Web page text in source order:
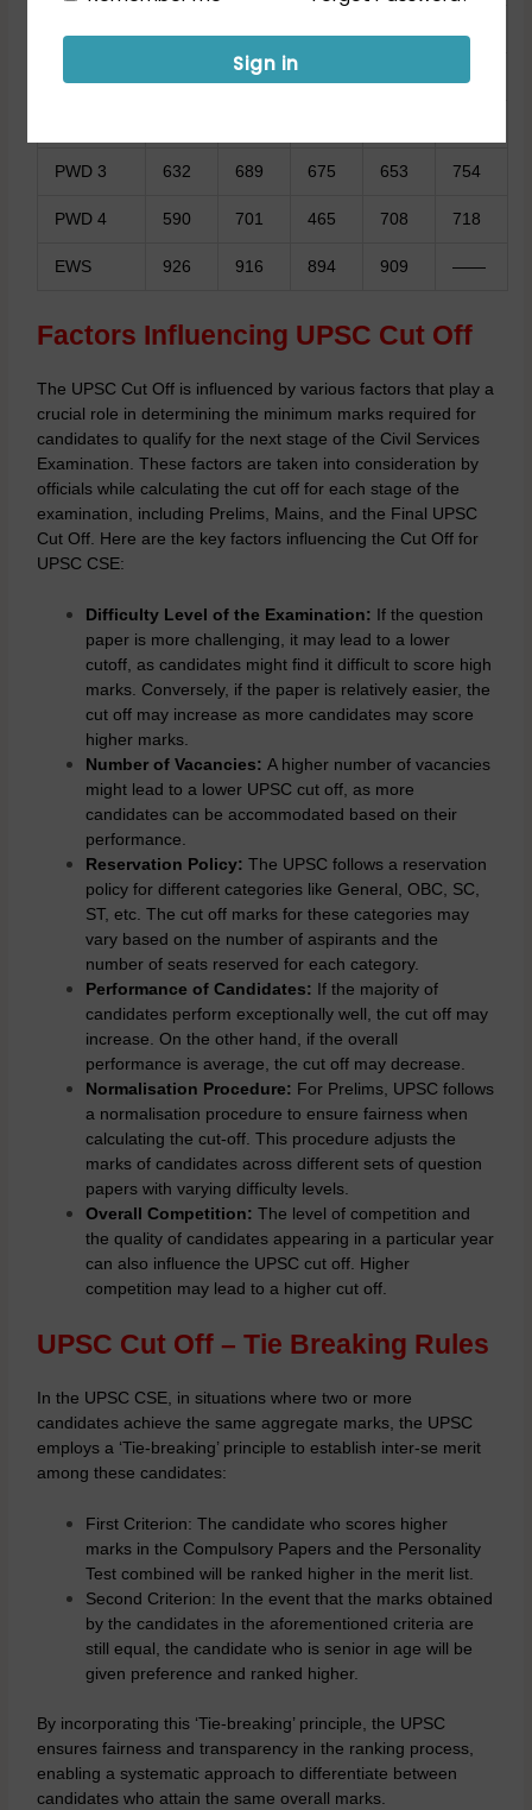
PWD 1 892 899
PWD 3 632 689 675 653 754
PWD 4 590 701 465 708 718
EWS 926 916 894 909 ——
Factors Influencing UPSC Cut Off
The UPSC Cut Off is influenced by various factors that play a
crucial role in determining the minimum marks required for
candidates to qualify for the next stage of the Civil Services
Examination. These factors are taken into consideration by
officials while calculating the cut off for each stage of the
examination, including Prelims, Mains, and the Final UPSC
Cut Off. Here are the key factors influencing the Cut Off for
UPSC CSE:
Difficulty Level of the Examination: If the question
paper is more challenging, it may lead to a lower
cutoff, as candidates might find it difficult to score high
marks. Conversely, if the paper is relatively easier, the
cut off may increase as more candidates may score
higher marks.
Number of Vacancies: A higher number of vacancies
might lead to a lower UPSC cut off, as more
candidates can be accommodated based on their
performance.
Reservation Policy: The UPSC follows a reservation
policy for different categories like General, OBC, SC,
ST, etc. The cut off marks for these categories may
vary based on the number of aspirants and the
number of seats reserved for each category.
Performance of Candidates: If the majority of
candidates perform exceptionally well, the cut off may
increase. On the other hand, if the overall
performance is average, the cut off may decrease.
Normalisation Procedure: For Prelims, UPSC follows
a normalisation procedure to ensure fairness when
calculating the cut-off. This procedure adjusts the
marks of candidates across different sets of question
papers with varying difficulty levels.
Overall Competition: The level of competition and
the quality of candidates appearing in a particular year
can also influence the UPSC cut off. Higher
competition may lead to a higher cut off.
UPSC Cut Off – Tie Breaking Rules
In the UPSC CSE, in situations where two or more
candidates achieve the same aggregate marks, the UPSC
employs a ‘Tie-breaking’ principle to establish inter-se merit
among these candidates:
First Criterion: The candidate who scores higher
marks in the Compulsory Papers and the Personality
Test combined will be ranked higher in the merit list.
Second Criterion: In the event that the marks obtained
by the candidates in the aforementioned criteria are
still equal, the candidate who is senior in age will be
given preference and ranked higher.
By incorporating this ‘Tie-breaking’ principle, the UPSC
ensures fairness and transparency in the ranking process,
enabling a systematic approach to differentiate between
candidates who attain the same overall marks.
Sign in